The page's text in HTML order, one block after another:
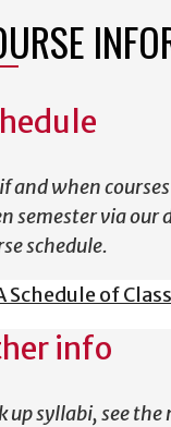
and when
semester via our
schedule.
Schedule of
info
up syllabi, see